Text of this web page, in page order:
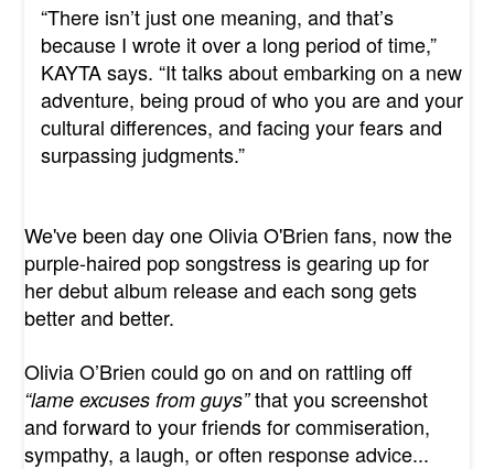
“There isn’t just one meaning, and that’s
because I wrote it over a long period of time,”
KAYTA says. “It talks about embarking on a new
adventure, being proud of who you are and your
cultural differences, and facing your fears and
surpassing judgments.”
We've been day one Olivia O'Brien fans, now the
purple-haired pop songstress is gearing up for
her debut album release and each song gets
better and better.
Olivia O’Brien could go on and on rattling off
“lame excuses from guys”that you screenshot
and forward to your friends for commiseration,
sympathy, a laugh, or often response advice...